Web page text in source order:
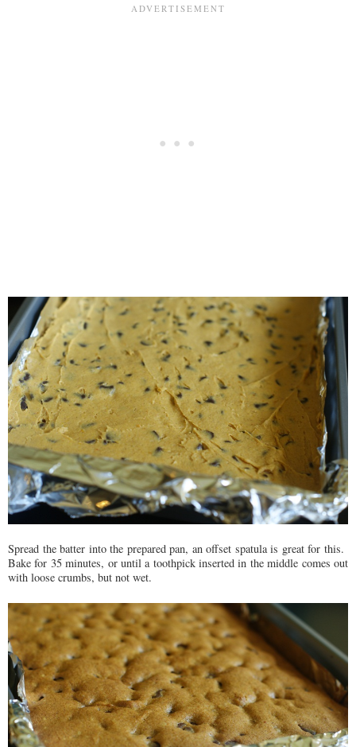
Spread the batter into the prepared pan, an offset spatula is great for this.
Bake for 35 minutes, or until a toothpick inserted in the middle comes out
with loose crumbs, but not wet.